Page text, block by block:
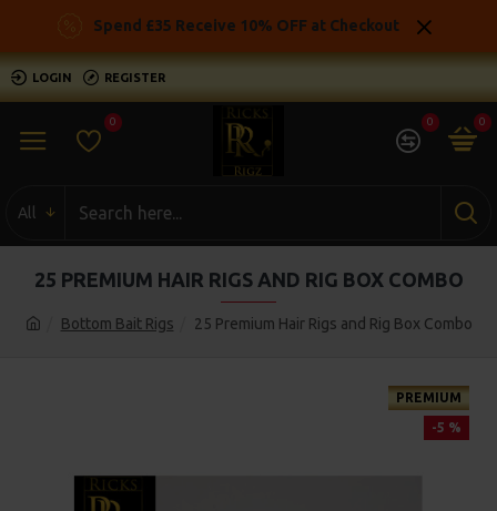
Spend £35 Receive 10% OFF at Checkout
LOGIN REGISTER
0 0 0
All
Bottom Bait Rigs 25 Premium Hair Rigs and Rig Box Combo
25 PREMIUM HAIR RIGS AND RIG BOX COMBO
PREMIUM
-5 %